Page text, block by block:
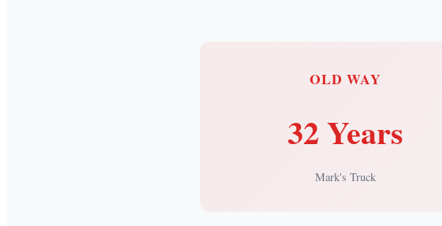
OLD WAY
32 Years
Mark's Truck